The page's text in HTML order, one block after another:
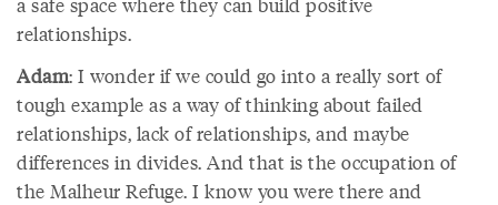
relationships.
Adam: I wonder if we could go into a really sort of
tough example as a way of thinking about failed
relationships, lack of relationships, and maybe
differences in divides. And that is the occupation of
the Malheur Refuge. I know you were there and